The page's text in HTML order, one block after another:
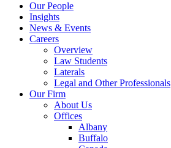
Our People
Insights
News & Events
Careers
Overview
Law Students
Laterals
Legal and Other Professionals
Our Firm
About Us
Offices
Albany
Buffalo